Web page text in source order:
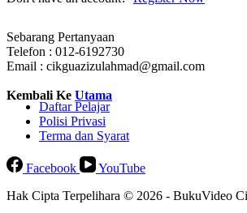
Sebarang Pertanyaan
Telefon : 012-6192730
Email : cikguazizulahmad@gmail.com
Kembali Ke Utama
Daftar Pelajar
Polisi Privasi
Terma dan Syarat
Facebook
YouTube
Hak Cipta Terpelihara © 2026 - BukuVideo